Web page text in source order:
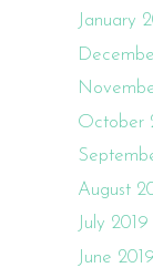
January
October
August
July 2019
June 2019